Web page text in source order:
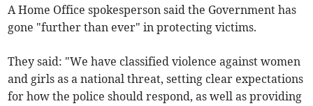
A Home Office spokesperson said the Government has
gone "further than ever" in protecting victims.
They said: "We have classified violence against women
and girls as a national threat, setting clear expectations
for how the police should respond, as well as providing